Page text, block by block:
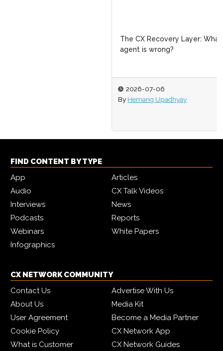
The CX Recovery Layer: What happens when the
FIND CONTENT BY TYPE
App
Articles
Audio
CX Talk Videos
Interviews
News
Podcasts
Reports
Webinars
White Papers
Infographics
CX NETWORK COMMUNITY
Contact Us
Advertise With Us
About Us
Media Kit
User Agreement
Become a Media Partner
Cookie Policy
CX Network App
What is Customer
CX Network Guides